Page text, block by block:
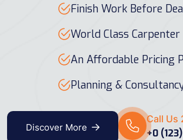
Finish Work Before
World Class Carpenter
An Affordable Pricing
Planning &
Discover More
Call Us
+0